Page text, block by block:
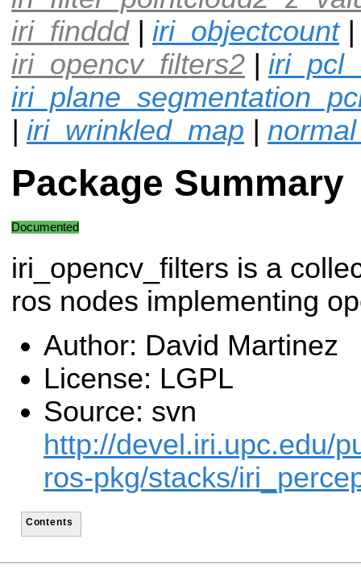
iri_finddd| iri_objectcount|
iri_opencv_filters2 |
| iri_wrinkled_map |
Package Summary
Documented
iri_opencv_filters is a
ros nodes implementing
Author: David Martinez
License: LGPL
Source: svn
http://devel.iri.upc.edu/
ros-pkg/stacks/
Contents